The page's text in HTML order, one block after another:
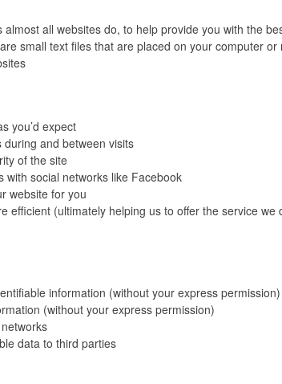
all websites do, to help provide you with the
small text files that are placed on your computer or
you’d expect
and between visits
of the site
with social networks like Facebook
website for you
efficient (ultimately helping us to offer the service we
information (without your express permission)
(without your express permission)
data to third parties